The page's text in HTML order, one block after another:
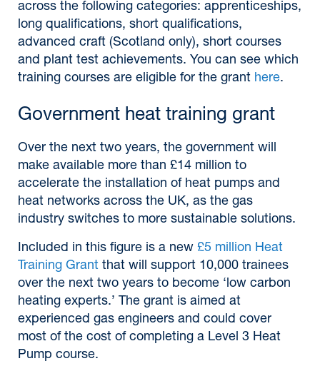
across the following categories: apprenticeships,
long qualifications, short qualifications,
advanced craft (Scotland only), short courses
and plant test achievements. You can see which
training courses are eligible for the grant here.
Government heat training grant
Over the next two years, the government will
make available more than £14 million to
accelerate the installation of heat pumps and
heat networks across the UK, as the gas
industry switches to more sustainable solutions.
Included in this figure is a new £5 million Heat
Training Grant that will support 10,000 trainees
over the next two years to become ‘low carbon
heating experts.’ The grant is aimed at
experienced gas engineers and could cover
most of the cost of completing a Level 3 Heat
Pump course.